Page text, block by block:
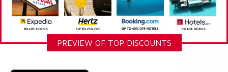
PREVIEW OF TOP DISCOUNTS